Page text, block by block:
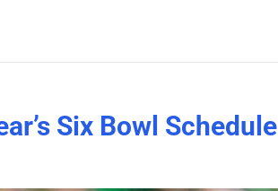
Six Bowl Schedule